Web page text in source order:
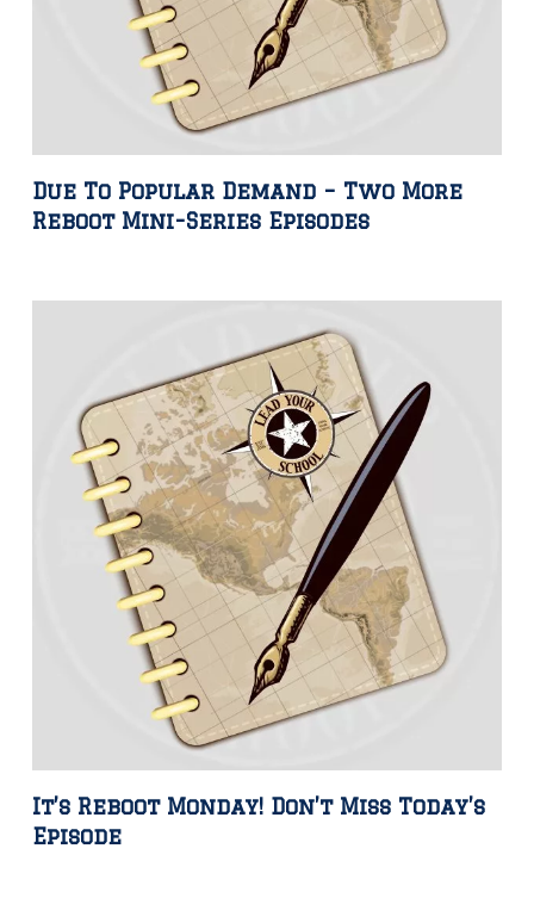
Due To Popular Demand – Two More
Reboot Mini-Series Episodes
It’s Reboot Monday! Don’t Miss Today’s
Episode